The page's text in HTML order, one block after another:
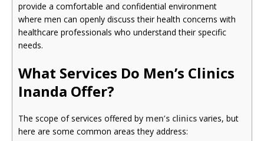
provide a comfortable and confidential environment
where men can openly discuss their health concerns with
healthcare professionals who understand their specific
needs.
What Services Do Men’s Clinics
Inanda Offer?
The scope of services offered by men’s clinics varies, but
here are some common areas they address: